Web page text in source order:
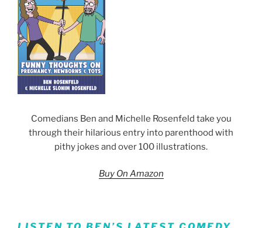
Comedians Ben and Michelle Rosenfeld take you
through their hilarious entry into parenthood with
pithy jokes and over 100 illustrations.
Buy On Amazon